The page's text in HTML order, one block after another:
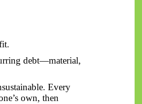
debt—material,
Every
own, then